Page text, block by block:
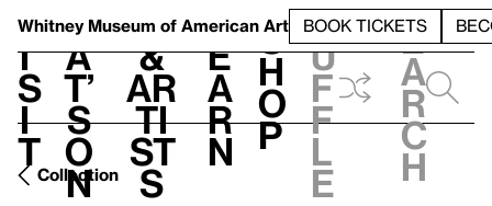
Whitney Museum of American Art BOOK TICKETS
V
i
s
i
t
h
a
t’
s
o
n
t
&
Ar
ti
st
s
L
e
a
r
n
S
h
o
p
h
u
f
f
l
e
e
a
r
c
h
Collection